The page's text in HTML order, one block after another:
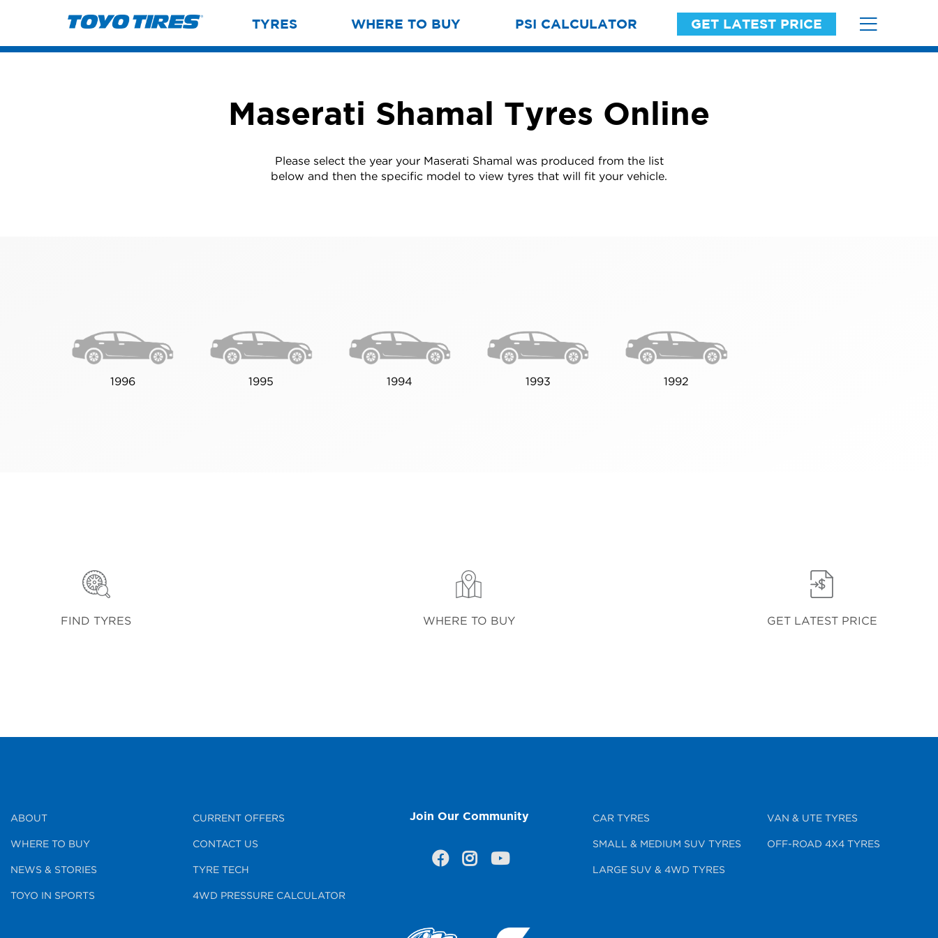
TYRES WHERE TO BUY PSI CALCULATOR GET LATEST PRICE
Maserati Shamal Tyres Online
Please select the year your Maserati Shamal was produced from the list
below and then the specific model to view tyres that will fit your vehicle.
1996 1995 1994 1993 1992
FIND TYRES WHERE TO BUY GET LATEST PRICE
ABOUT
WHERE TO BUY
NEWS & STORIES
TOYO IN SPORTS
CURRENT OFFERS
CONTACT US
TYRE TECH
4WD PRESSURE CALCULATOR
Join Our Community CAR TYRES
SMALL & MEDIUM SUV TYRES
LARGE SUV & 4WD TYRES
VAN & UTE TYRES
OFF-ROAD 4X4 TYRES